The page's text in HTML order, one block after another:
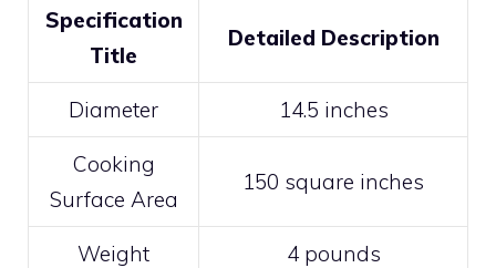
Specification
Title
Detailed Description
Diameter 14.5 inches
Cooking
Surface Area
150 square inches
Weight 4 pounds